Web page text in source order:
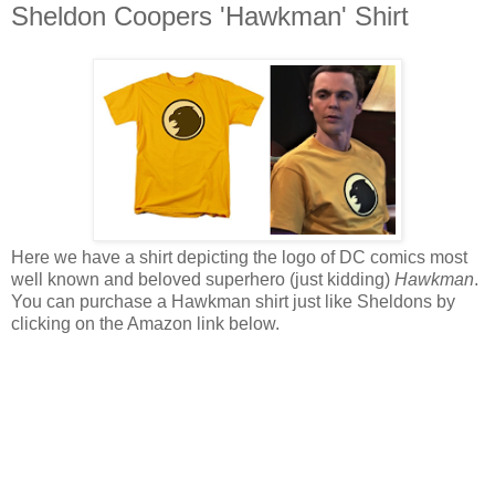
Sheldon Coopers 'Hawkman' Shirt
Here we have a shirt depicting the logo of DC comics most
well known and beloved superhero (just kidding) Hawkman.
You can purchase a Hawkman shirt just like Sheldons by
clicking on the Amazon link below.